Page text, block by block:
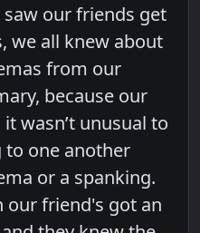
saw our friends get
we all knew about
from our
because our
wasn’t unusual to
one another
or a spanking.
our friend's got an